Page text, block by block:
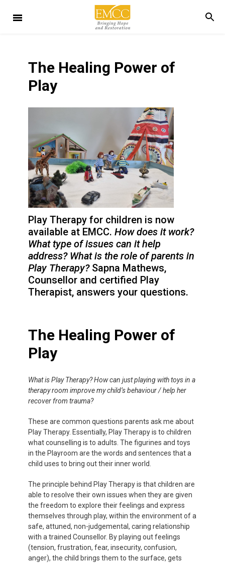
The Healing Power of
Play
Play Therapy for children is now
available at EMCC. How does it work?
What type of issues can it help
address? What is the role of parents in
Play Therapy?Sapna Mathews,
Counsellor and certified Play
Therapist, answers your questions.
The Healing Power of
Play
What is Play Therapy? How can just playing with toys in a
therapy room improve my child’s behaviour / help her
recover from trauma?
These are common questions parents ask me about
Play Therapy. Essentially, Play Therapy is to children
what counselling is to adults. The figurines and toys
in the Playroom are the words and sentences that a
child uses to bring out their inner world.
The principle behind Play Therapy is that children are
able to resolve their own issues when they are given
the freedom to explore their feelings and express
themselves through play, within the environment of a
safe, attuned, non-judgemental, caring relationship
with a trained Counsellor. By playing out feelings
(tension, frustration, fear, insecurity, confusion,
anger), the child brings them to the surface, gets